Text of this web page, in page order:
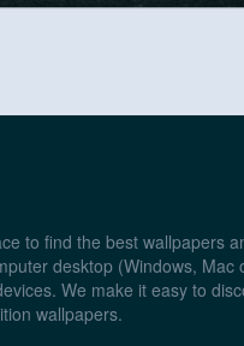
to find the best wallpapers
desktop (Windows, Mac
We make it easy to
wallpapers.